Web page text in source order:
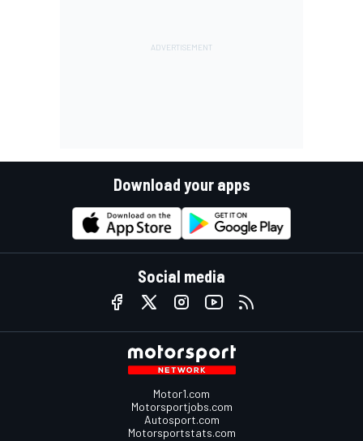
Download your apps
Social media
Motor1.com
Motorsportjobs.com
Autosport.com
Motorsportstats.com